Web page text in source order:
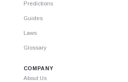
Predictions
Guides
Laws
Glossary
COMPANY
About Us